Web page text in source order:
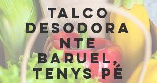
Talco
Desodora
nte
Baruel,
Tenys Pé